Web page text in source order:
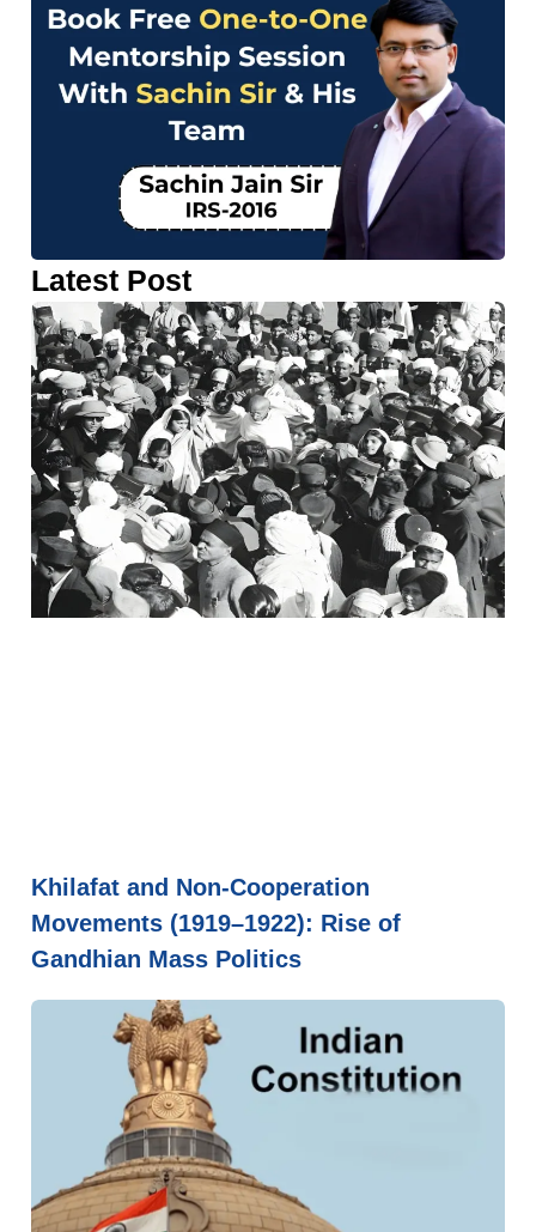
Latest Post
Khilafat and Non-Cooperation
Movements (1919–1922): Rise of
Gandhian Mass Politics